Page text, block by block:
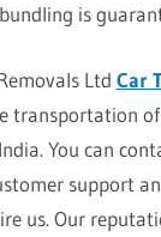
is
Ltd Car
transportation
You can
support
us. Our